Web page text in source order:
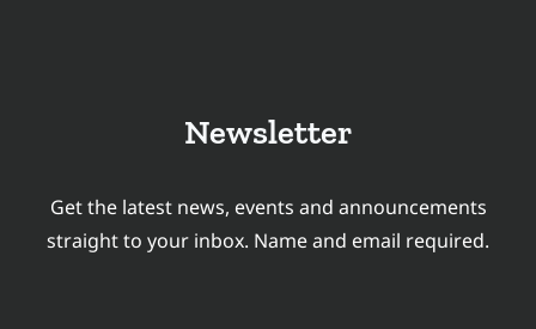
INDUSTRY?
Newsletter
Get the latest news, events and announcements
straight to your inbox. Name and email required.